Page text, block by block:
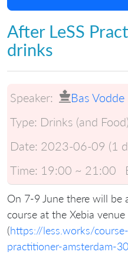
After LeSS
drinks
Speaker: Bas Vodde
Type: Drinks (and Food)
Date: 2023-06-09 (1
Time: 19:00 ~ 21:00
On 7-9 June there will be
course at the Xebia
(https://less.works/
practitioner-amsterdam-